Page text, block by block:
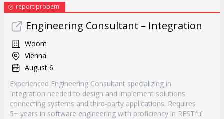
report probem
Engineering Consultant – Integration
Woom
Vienna
August 6
Experienced Engineering Consultant specializing in
Integration needed to design and implement solutions
connecting systems and third-party applications. Requires
5+ years in software engineering with proficiency in RESTful